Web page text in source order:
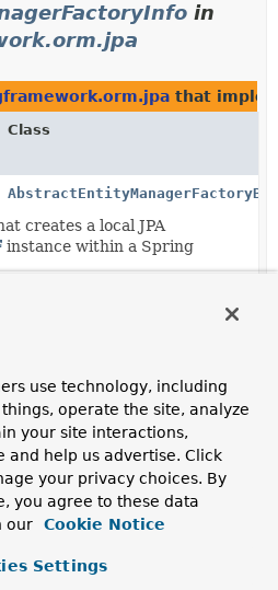
in
that
Class
creates a local JPA
instance within a Spring
LocalEntityManagerFactoryBean
a JPAEntityManagerFactory
standalone
bootstrap
Method
use technology, including
operate the site, analyze
your site interactions,
and help us advertise. Click
your privacy choices. By
you agree to these data
our
Cookie Notice
Settings